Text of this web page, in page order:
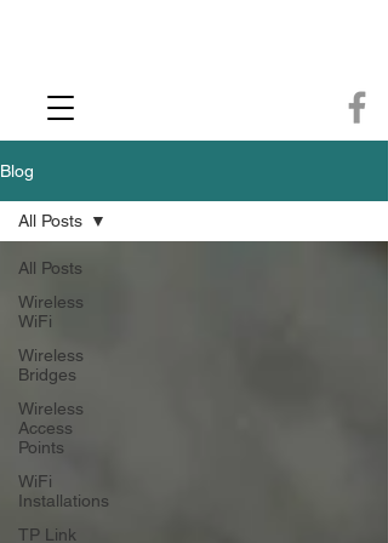
Blog
All Posts
Wireless
WiFi
Wireless
Bridges
Wireless
Access
Points
WiFi
Installations
TP Link
All Posts